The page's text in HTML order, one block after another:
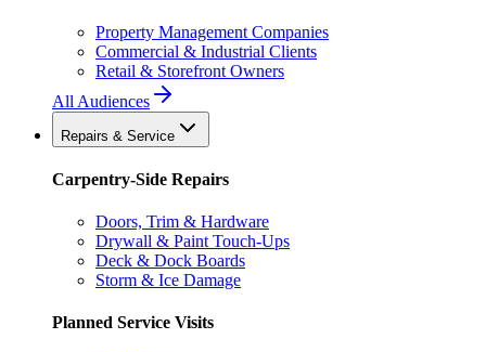
Property Management Companies
Commercial & Industrial Clients
Retail & Storefront Owners
All Audiences
Repairs & Service
Carpentry-Side Repairs
Doors, Trim & Hardware
Drywall & Paint Touch-Ups
Deck & Dock Boards
Storm & Ice Damage
Planned Service Visits